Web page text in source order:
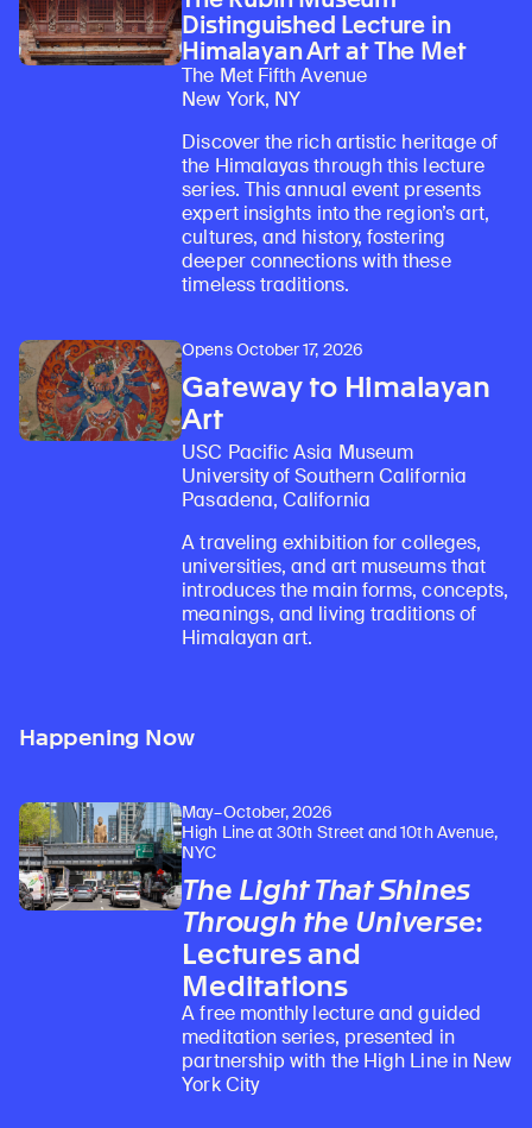
Distinguished Lecture in
Himalayan Art at The Met
The Met Fifth Avenue
New York, NY
Discover the rich artistic heritage of
the Himalayas through this lecture
series. This annual event presents
expert insights into the region’s art,
cultures, and history, fostering
deeper connections with these
timeless traditions.
Opens October 17, 2026
Gateway to Himalayan
Art
USC Pacific Asia Museum
University of Southern California
Pasadena, California
A traveling exhibition for colleges,
universities, and art museums that
introduces the main forms, concepts,
meanings, and living traditions of
Himalayan art.
Happening Now
May–October, 2026
High Line at 30th Street and 10th Avenue,
NYC
The Light That Shines
Through the Universe:
Lectures and
Meditations
A free monthly lecture and guided
meditation series, presented in
partnership with the High Line in New
York City